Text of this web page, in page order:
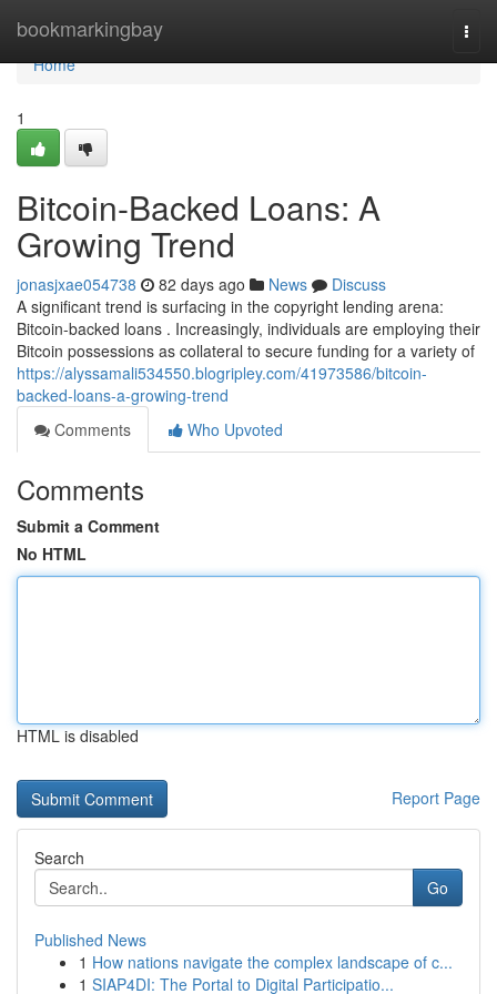
bookmarkingbay
Home
Home
1
Bitcoin-Backed Loans: A
Growing Trend
jonasjxae054738 82 days ago News
Discuss
A significant trend is surfacing in the copyright lending arena:
Bitcoin-backed loans . Increasingly, individuals are employing their
Bitcoin possessions as collateral to secure funding for a variety of
https://alyssamali534550.blogripley.com/41973586/bitcoin-
backed-loans-a-growing-trend
Comments
Who Upvoted
Comments
Submit a Comment
No HTML
HTML is disabled
Report Page
Search
Go
Published News
1 How nations navigate the complex landscape of c...
1 SIAP4DI: The Portal to Digital Participatio...